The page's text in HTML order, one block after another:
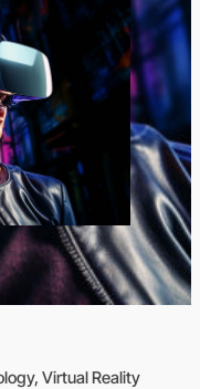
Virtual Reality